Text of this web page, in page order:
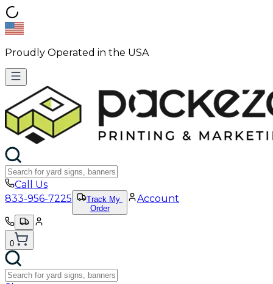
Proudly Operated in the USA
Call Us
833-956-7225
Track My
Order
Account
0